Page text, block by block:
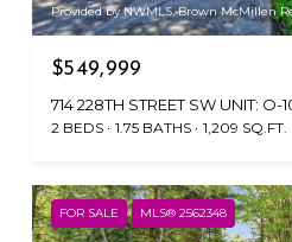
Provided by NWMLS, Brown McMillen
$549,999
714 228TH STREET SW UNIT: O-
2 BEDS 1.75 BATHS 1,209 SQ.FT.
FOR SALE MLS® 2562348